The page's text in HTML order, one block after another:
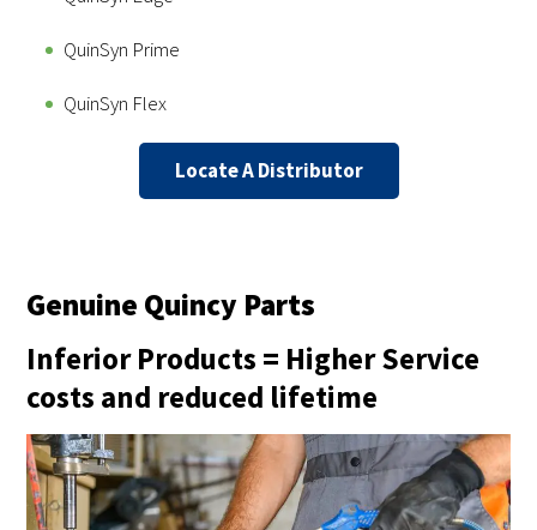
QuinSyn Prime
QuinSyn Flex
Locate A Distributor
Genuine Quincy Parts
Inferior Products = Higher Service
costs and reduced lifetime